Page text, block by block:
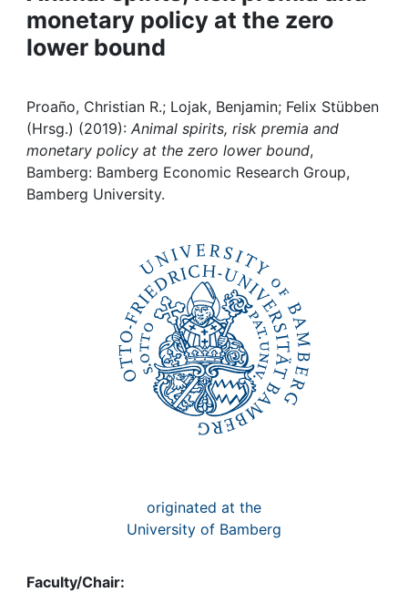
People
Awards
My FIS
monetary policy at the zero
lower bound
Proaño, Christian R.; Lojak, Benjamin; Felix Stübben
(Hrsg.) (2019): Animal spirits, risk premia and
monetary policy at the zero lower bound,
Bamberg: Bamberg Economic Research Group,
Bamberg University.
originated at the
University of Bamberg
Faculty/Chair: